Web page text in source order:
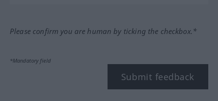
Please confirm you are human by ticking the checkbox.*
*Mandatory field
Submit feedback